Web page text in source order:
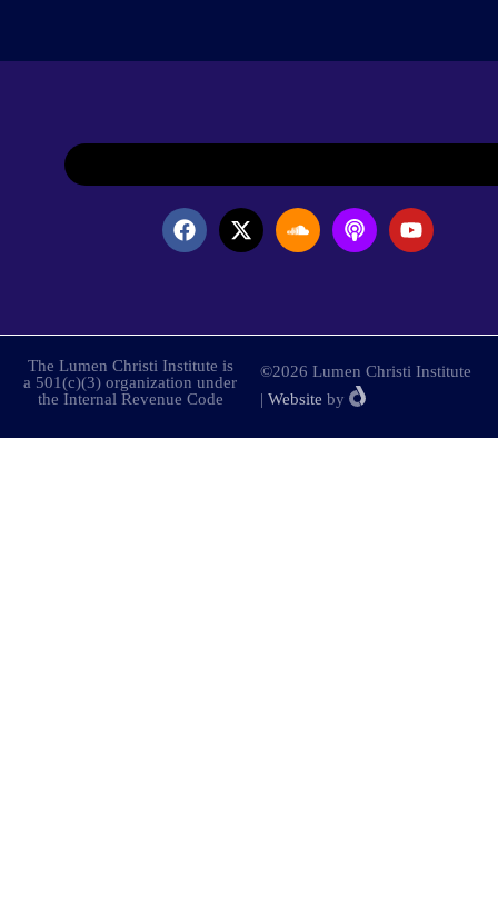
The Lumen Christi Institute is
a 501(c)(3) organization under
the Internal Revenue Code
©2026 Lumen Christi Institute
| Website by